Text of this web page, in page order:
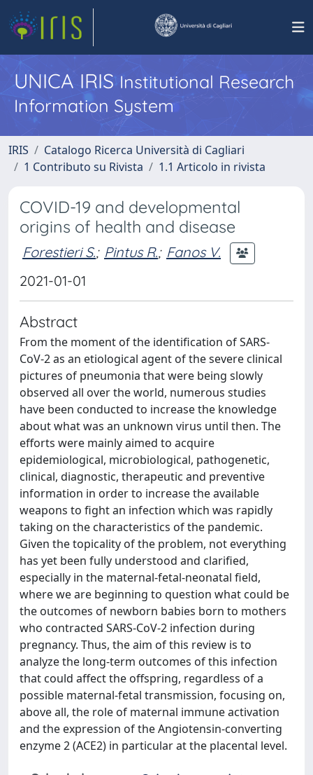
UNICA IRISInstitutional Research
Information System
IRIS
Catalogo Ricerca Università di Cagliari
1 Contributo su Rivista
1.1 Articolo in rivista
COVID-19 and developmental
origins of health and disease
Forestieri S.; Pintus R.; Fanos V.
2021-01-01
Abstract
From the moment of the identification of SARS-
CoV-2 as an etiological agent of the severe clinical
pictures of pneumonia that were being slowly
observed all over the world, numerous studies
have been conducted to increase the knowledge
about what was an unknown virus until then. The
efforts were mainly aimed to acquire
epidemiological, microbiological, pathogenetic,
clinical, diagnostic, therapeutic and preventive
information in order to increase the available
weapons to fight an infection which was rapidly
taking on the characteristics of the pandemic.
Given the topicality of the problem, not everything
has yet been fully understood and clarified,
especially in the maternal-fetal‑neonatal field,
where we are beginning to question what could be
the outcomes of newborn babies born to mothers
who contracted SARS-CoV-2 infection during
pregnancy. Thus, the aim of this review is to
analyze the long-term outcomes of this infection
that could affect the offspring, regardless of a
possible maternal-fetal transmission, focusing on,
above all, the role of maternal immune activation
and the expression of the Angiotensin-converting
enzyme 2 (ACE2) in particular at the placental level.